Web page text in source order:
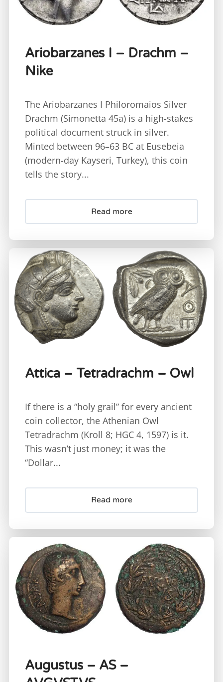
Ariobarzanes I – Drachm –
Nike
The Ariobarzanes I Philoromaios Silver
Drachm (Simonetta 45a) is a high-stakes
political document struck in silver.
Minted between 96–63 BC at Eusebeia
(modern-day Kayseri, Turkey), this coin
tells the story...
Read more
Attica – Tetradrachm – Owl
If there is a “holy grail” for every ancient
coin collector, the Athenian Owl
Tetradrachm (Kroll 8; HGC 4, 1597) is it.
This wasn’t just money; it was the
“Dollar...
Read more
Augustus – AS –